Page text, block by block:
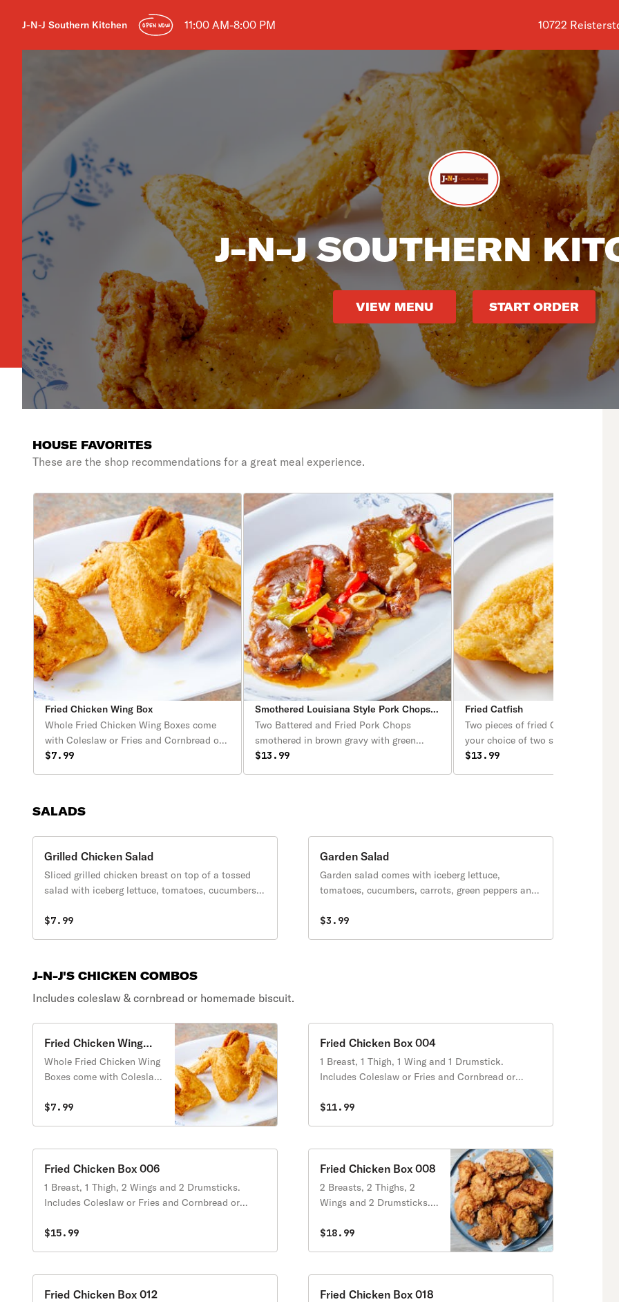
J-N-J Southern Kitchen OPEN NOW 11:00 AM-8:00 PM Shop address
10722
J-N-J SOUTHERN
VIEW MENU START ORDER
HOUSE FAVORITES
These are the shop recommendations for a great meal experience.
Fried Chicken Wing Box
Whole Fried Chicken Wing Boxes come
with Coleslaw or Fries and Cornbread or
Biscuits.
$7.99
Smothered Louisiana Style Pork Chops with Rice
Two Battered and Fried Pork Chops
smothered in brown gravy with green
peppers & onions over creole rice.
$13.99
Fried Catfish
Two pieces of fried Catfish served
your choice of two sides and a corn
or biscuit.
$13.99
SALADS
Grilled Chicken Salad
Sliced grilled chicken breast on top of a tossed
salad with iceberg lettuce, tomatoes, cucumbers,
grated parmesan cheese.
$7.99
Garden Salad
Garden salad comes with iceberg lettuce,
tomatoes, cucumbers, carrots, green peppers and
$3.99
J-N-J'S CHICKEN COMBOS
Includes coleslaw & cornbread or homemade biscuit.
Fried Chicken Wing
Box
Whole Fried Chicken Wing
Boxes come with Coleslaw
Biscuits.
$7.99
Fried Chicken Box 004
1 Breast, 1 Thigh, 1 Wing and 1 Drumstick.
Includes Coleslaw or Fries and Cornbread or
$11.99
Fried Chicken Box 006
1 Breast, 1 Thigh, 2 Wings and 2 Drumsticks.
Includes Coleslaw or Fries and Cornbread or
$15.99
Fried Chicken Box 008
2 Breasts, 2 Thighs, 2
Wings and 2 Drumsticks.
and Cornbread or Biscuits.
$18.99
Fried Chicken Box 012 Fried Chicken Box 018